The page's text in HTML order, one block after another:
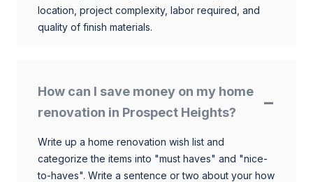
location, project complexity, labor required, and
quality of finish materials.
How can I save money on my home
renovation in Prospect Heights?
Write up a home renovation wish list and
categorize the items into "must haves" and "nice-
to-haves". Write a sentence or two about your how